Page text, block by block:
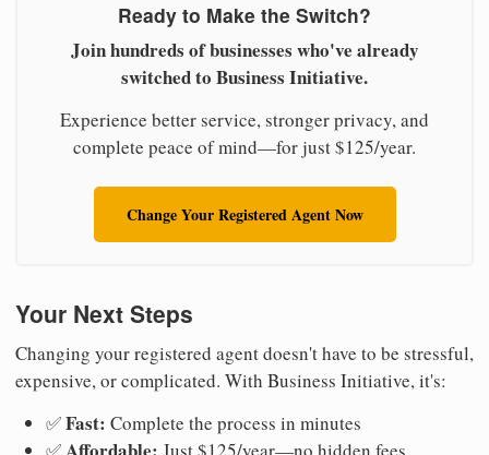
Ready to Make the Switch?
Join hundreds of businesses who've already
switched to Business Initiative.
Experience better service, stronger privacy, and
complete peace of mind—for just $125/year.
Change Your Registered Agent Now
Your Next Steps
Changing your registered agent doesn't have to be stressful,
expensive, or complicated. With Business Initiative, it's:
✅Fast: Complete the process in minutes
✅
Just $125/year—no hidden fees